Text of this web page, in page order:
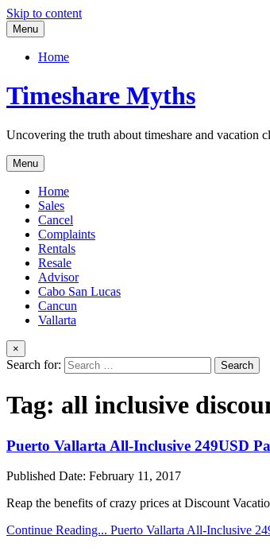
Skip to content
Menu
Home
Timeshare Myths
Uncovering the truth about timeshare and vacation
Menu
Home
Sales
Cancel
Complaints
Rentals
Resale
Advisor
Cabo San Lucas
Cancun
Vallarta
×
Search for:
Tag: all inclusive
Puerto Vallarta All-Inclusive 249USD
Published Date: February 11, 2017
Reap the benefits of crazy prices at Discount
Continue Reading... Puerto Vallarta All-Inclusive